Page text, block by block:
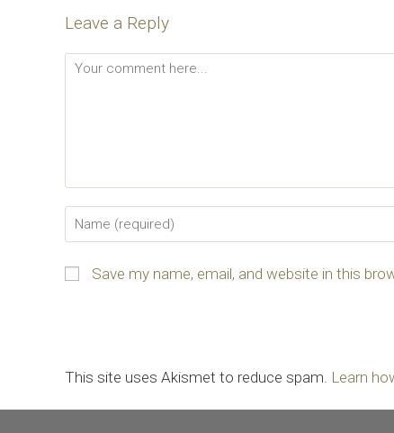
Leave a Reply
Save my name, email, and website in this
This site uses Akismet to reduce spam. Learn